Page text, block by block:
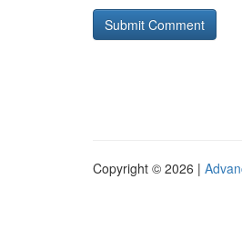
Copyright © 2026 |